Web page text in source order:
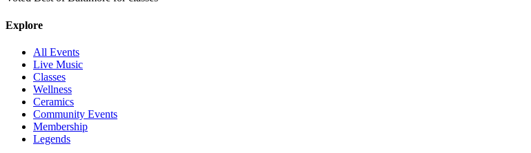
Explore
All Events
Live Music
Classes
Wellness
Ceramics
Community Events
Membership
Legends